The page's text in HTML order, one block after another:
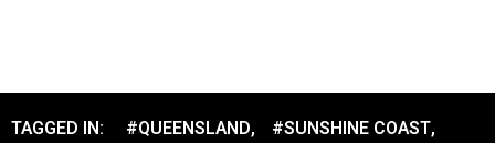
TAGGED IN: #QUEENSLAND, #SUNSHINE COAST,